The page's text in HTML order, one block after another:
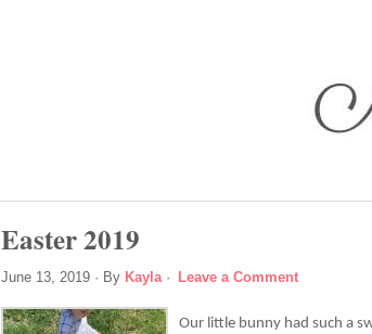
Easter 2019
June 13, 2019 · By Kayla· Leave a Comment
Our little bunny had such a